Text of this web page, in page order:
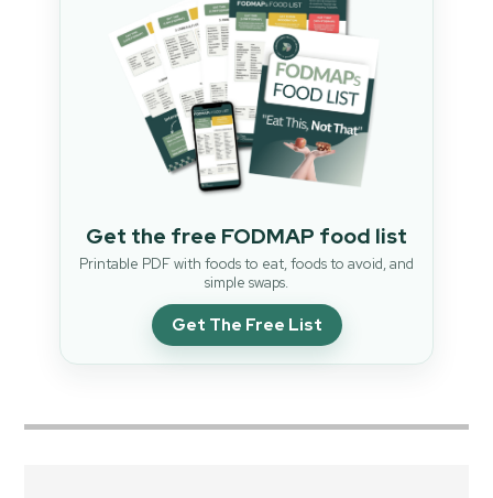
Get the free FODMAP food list
Printable PDF with foods to eat, foods to avoid, and
simple swaps.
Get The Free List